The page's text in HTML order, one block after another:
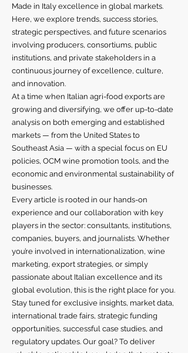
Made in Italy excellence in global markets.
Here, we explore trends, success stories,
strategic perspectives, and future scenarios
involving producers, consortiums, public
institutions, and private stakeholders in a
continuous journey of excellence, culture,
and innovation.
At a time when Italian agri-food exports are
growing and diversifying, we offer up-to-date
analysis on both emerging and established
markets — from the United States to
Southeast Asia — with a special focus on EU
policies, OCM wine promotion tools, and the
economic and environmental sustainability of
businesses.
Every article is rooted in our hands-on
experience and our collaboration with key
players in the sector: consultants, institutions,
companies, buyers, and journalists. Whether
you’re involved in internationalization, wine
marketing, export strategies, or simply
passionate about Italian excellence and its
global evolution, this is the right place for you.
Stay tuned for exclusive insights, market data,
international trade fairs, strategic funding
opportunities, successful case studies, and
regulatory updates. Our goal? To deliver